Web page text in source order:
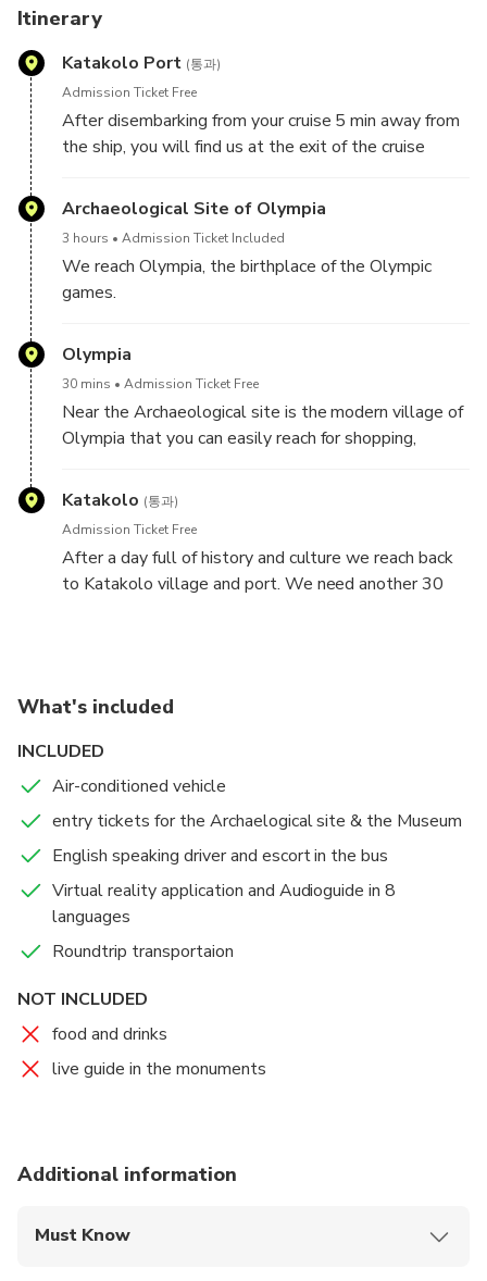
Itinerary
Katakolo Port (통과)
Admission Ticket Free
After disembarking from your cruise 5 min away from
the ship, you will find us at the exit of the cruise
You meet our representatives at our shop Greka Land
in order to start your tour. You embark the
through the idyllic country side to Ancient Olympia.
Archaeological Site of Olympia
3 hours Admission Ticket Included
We reach Olympia, the birthplace of the Olympic
games.
and listen to the fascinating audio guide in 10
languages.
Join us in reliving the
wonder and thrill of the original Olympic Games,
393 AD.
Enter the famous archaeological site of Olympia and
marvel at the Temple of Hera, in front of which burns
original Stadium and Bouleuterion,
competitors swore an oath to conform to the rules.
Olympia
30 mins Admission Ticket Free
Near the Archaeological site is the modern village of
Olympia that you can easily reach for shopping,
Katakolo (통과)
Admission Ticket Free
After a day full of history and culture we reach back
to Katakolo village and port. We need another 30
What's included
INCLUDED
Air-conditioned vehicle
entry tickets for the Archaelogical site & the Museum
English speaking driver and escort in the bus
Virtual reality application and Audioguide in 8
languages
Roundtrip transportaion
NOT INCLUDED
food and drinks
live guide in the monuments
Additional information
Must Know